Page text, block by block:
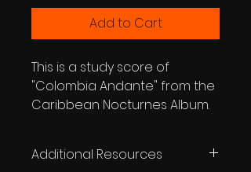
Add to Cart
This is a study score of
"Colombia Andante" from the
Caribbean Nocturnes Album.
Additional Resources